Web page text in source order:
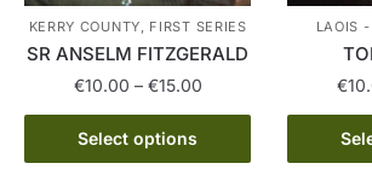
product
page
KERRY COUNTY, FIRST SERIES
SR ANSELM FITZGERALD
€10.00 – €15.00Price
range:
through
Select options
This
product
LAOIS -
€